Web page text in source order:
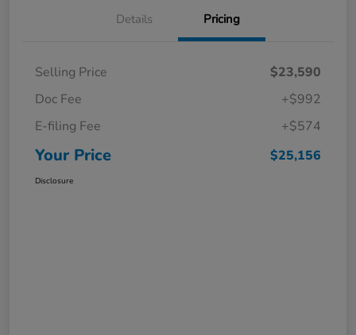
Details Pricing
Selling Price
$23,590
Doc Fee
+$992
E-filing Fee
+$574
Your Price $25,156
Disclosure